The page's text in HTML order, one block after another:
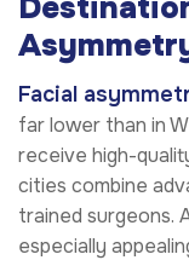
Facial
far lower than in
receive high-
cities combine
trained surgeons.
especially